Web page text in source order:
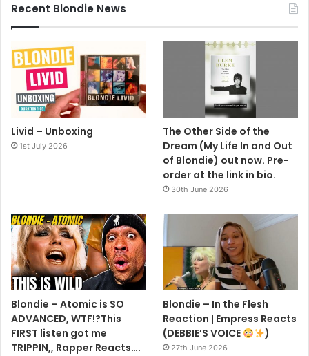
Recent Blondie News
Livid – Unboxing
1st July 2026
The Other Side of the
Dream (My Life In and Out
of Blondie) out now. Pre-
order at the link in bio.
30th June 2026
Blondie – Atomic is SO
ADVANCED, WTF!?This
FIRST listen got me
TRIPPIN,, Rapper Reacts….
Blondie – In the Flesh
Reaction | Empress Reacts
(DEBBIE’S VOICE
)
27th June 2026